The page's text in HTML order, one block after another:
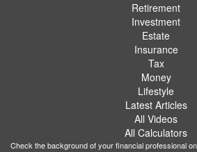
Retirement
Investment
Estate
Insurance
Tax
Money
Lifestyle
Latest Articles
All Videos
All Calculators
Check the background of your financial professional